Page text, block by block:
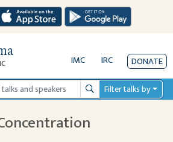
IMC IRC DONATE
SearchFilter talks by